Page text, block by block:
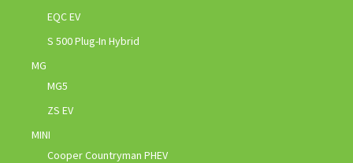
EQC EV
S 500 Plug-In Hybrid
MG
MG5
ZS EV
MINI
Cooper Countryman PHEV